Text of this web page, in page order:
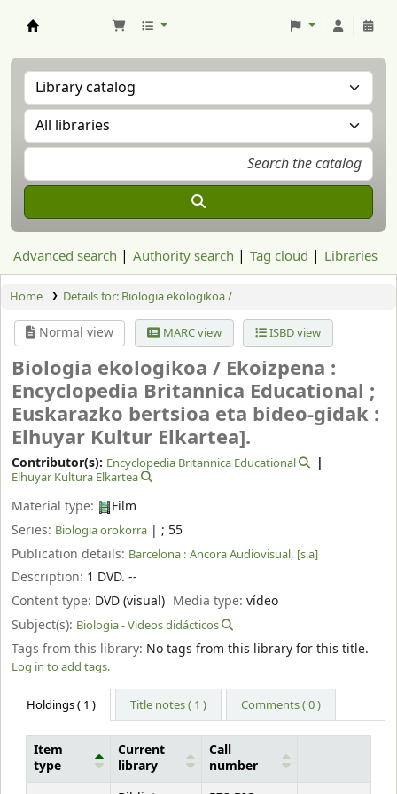
Advanced search Authority search Tag cloud Libraries
Home Details for: Biologia ekologikoa /
Normal view MARC view ISBD view
Biologia ekologikoa / Ekoizpena :
Encyclopedia Britannica Educational ;
Euskarazko bertsioa eta bideo-gidak :
Elhuyar Kultur Elkartea].
Contributor(s): Encyclopedia Britannica Educational
Elhuyar Kultura Elkartea
Material type:
Film
Series: Biologia orokorra | ; 55
Publication details: Barcelona : Ancora Audiovisual, [s.a]
Description: 1 DVD. --
Content type: DVD (visual) Media type:vídeo
Subject(s): Biologia - Videos didácticos
Tags from this library: No tags from this library for this title.
Log in to add tags.
Holdings( 1 ) Title notes ( 1 ) Comments ( 0 )
Item
type
Current
library
Call
number